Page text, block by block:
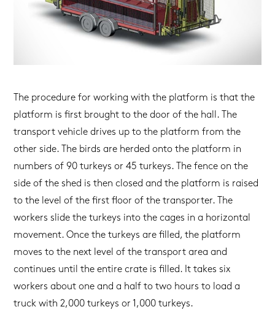
The procedure for working with the platform is that the
platform is first brought to the door of the hall. The
transport vehicle drives up to the platform from the
other side. The birds are herded onto the platform in
numbers of 90 turkeys or 45 turkeys. The fence on the
side of the shed is then closed and the platform is raised
to the level of the first floor of the transporter. The
workers slide the turkeys into the cages in a horizontal
movement. Once the turkeys are filled, the platform
moves to the next level of the transport area and
continues until the entire crate is filled. It takes six
workers about one and a half to two hours to load a
truck with 2,000 turkeys or 1,000 turkeys.